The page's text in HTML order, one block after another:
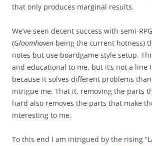
that only produces marginal results.
We’ve seen decent success with semi-
(Gloomhaven being the current hotness)
notes but use boardgame style setup.
and educational to me, but it’s not a line
because it solves different problems
intrigue me. That it, removing the parts
hard also removes the parts that make
interesting to me.
To this end I am intrigued by the rising